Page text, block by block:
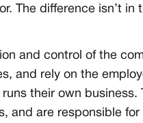
The difference isn’t
and control of the
and rely on the
their own
and are responsible